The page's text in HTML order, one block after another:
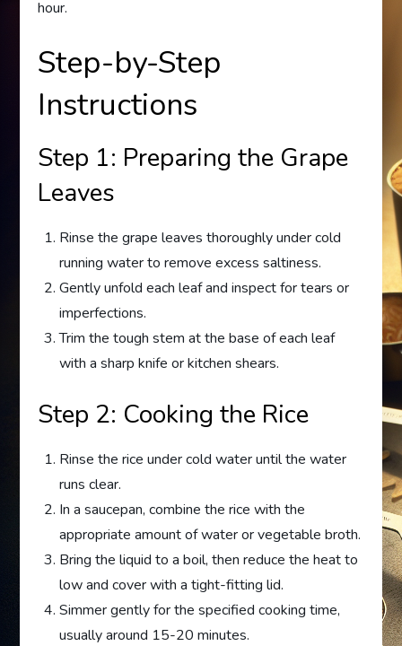
hour.
Step-by-Step
Instructions
Step 1: Preparing the Grape
Leaves
Rinse the grape leaves thoroughly under cold
running water to remove excess saltiness.
Gently unfold each leaf and inspect for tears or
imperfections.
Trim the tough stem at the base of each leaf
with a sharp knife or kitchen shears.
Step 2: Cooking the Rice
Rinse the rice under cold water until the water
runs clear.
In a saucepan, combine the rice with the
appropriate amount of water or vegetable broth.
Bring the liquid to a boil, then reduce the heat to
low and cover with a tight-fitting lid.
Simmer gently for the specified cooking time,
usually around 15-20 minutes.